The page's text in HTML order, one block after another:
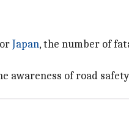
orJapan, the number of
of road